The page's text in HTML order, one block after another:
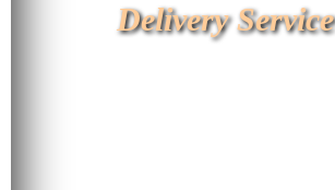
Delivery Service